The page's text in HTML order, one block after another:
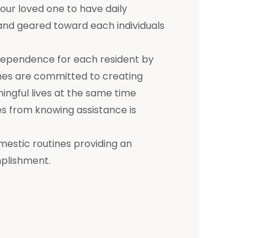
loved one to have daily
geared toward each individuals
for each resident by
are committed to creating
lives at the same time
from knowing assistance is
routines providing an